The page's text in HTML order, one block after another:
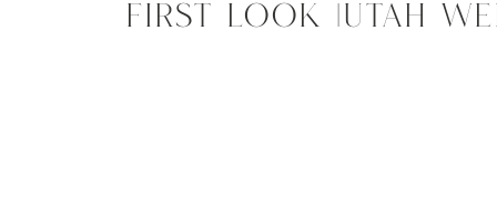
First Look |UTAH